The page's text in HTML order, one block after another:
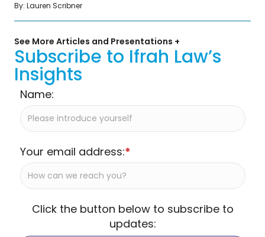
By: Lauren Scribner
See More Articles and Presentations +
Subscribe to Ifrah Law’s
Insights
Name:
Your email address:*
Click the button below to subscribe to
updates: